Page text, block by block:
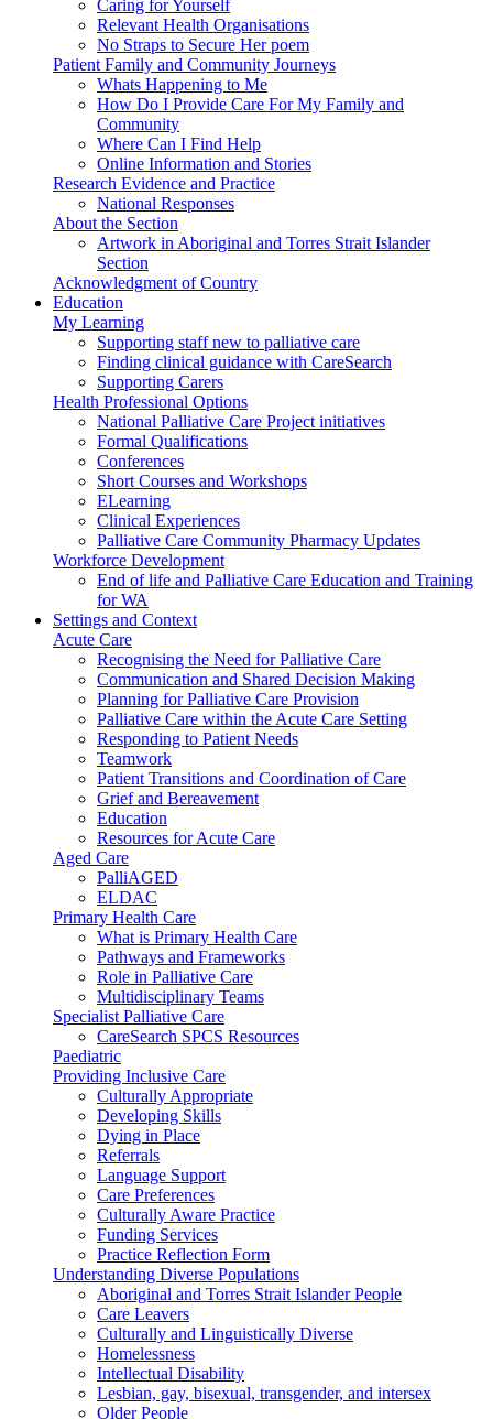
Caring for Yourself
Relevant Health Organisations
No Straps to Secure Her poem
Patient Family and Community Journeys
Whats Happening to Me
How Do I Provide Care For My Family and
Community
Where Can I Find Help
Online Information and Stories
Research Evidence and Practice
National Responses
About the Section
Artwork in Aboriginal and Torres Strait Islander
Section
Acknowledgment of Country
Education
My Learning
Supporting staff new to palliative care
Finding clinical guidance with CareSearch
Supporting Carers
Health Professional Options
National Palliative Care Project initiatives
Formal Qualifications
Conferences
Short Courses and Workshops
ELearning
Clinical Experiences
Palliative Care Community Pharmacy Updates
Workforce Development
End of life and Palliative Care Education and Training
for WA
Settings and Context
Acute Care
Recognising the Need for Palliative Care
Communication and Shared Decision Making
Planning for Palliative Care Provision
Palliative Care within the Acute Care Setting
Responding to Patient Needs
Teamwork
Patient Transitions and Coordination of Care
Grief and Bereavement
Education
Resources for Acute Care
Aged Care
PalliAGED
ELDAC
Primary Health Care
What is Primary Health Care
Pathways and Frameworks
Role in Palliative Care
Multidisciplinary Teams
Specialist Palliative Care
CareSearch SPCS Resources
Paediatric
Providing Inclusive Care
Culturally Appropriate
Developing Skills
Dying in Place
Referrals
Language Support
Care Preferences
Culturally Aware Practice
Funding Services
Practice Reflection Form
Understanding Diverse Populations
Aboriginal and Torres Strait Islander People
Care Leavers
Culturally and Linguistically Diverse
Homelessness
Intellectual Disability
Lesbian, gay, bisexual, transgender, and intersex
Older People